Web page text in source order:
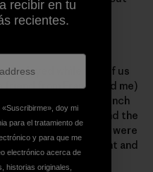
a guard. It was just
of liberty.
we played while five of us
friend from France and me)
crossing the French
was at the max and the
– the Hymn – and we were
unforgettable moment and
that song today.
recibir en tu
recientes.
doy mi
para el tratamiento de
y para que me
electrónico acerca de
historias originales,